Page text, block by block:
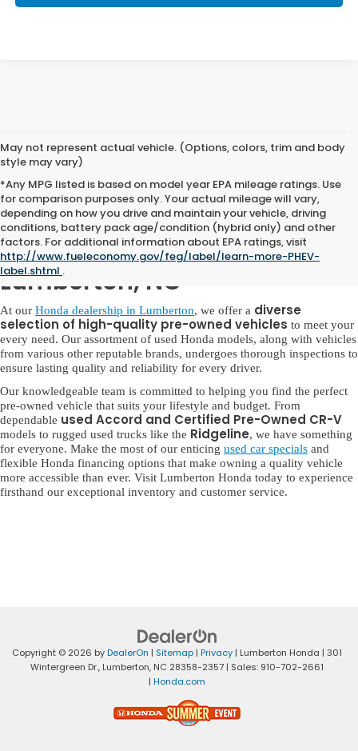
May not represent actual vehicle. (Options, colors, trim and body
style may vary)
*Any MPG listed is based on model year EPA mileage ratings. Use
for comparison purposes only. Your actual mileage will vary,
depending on how you drive and maintain your vehicle, driving
conditions, battery pack age/condition (hybrid only) and other
factors. For additional information about EPA ratings, visit
http://www.fueleconomy.gov/feg/label/learn-more-PHEV-
label.shtml .
Used Honda for Sale in
Lumberton, NC
At our Honda dealership in Lumberton, we offer a diverse
selection of high-quality pre-owned vehicles to meet your
every need. Our assortment of used Honda models, along with vehicles
from various other reputable brands, undergoes thorough inspections to
ensure lasting quality and reliability for every driver.
Our knowledgeable team is committed to helping you find the perfect
pre-owned vehicle that suits your lifestyle and budget. From
dependable used Accord and Certified Pre-Owned CR-V
models to rugged used trucks like the Ridgeline, we have something
for everyone. Make the most of our enticing used car specials and
flexible Honda financing options that make owning a quality vehicle
more accessible than ever. Visit Lumberton Honda today to experience
firsthand our exceptional inventory and customer service.
Copyright © 2026 byDealerOn | Sitemap | Privacy | Lumberton Honda | 301
Wintergreen Dr., Lumberton, NC 28358-2357 | Sales: 910-702-2661
| Honda.com